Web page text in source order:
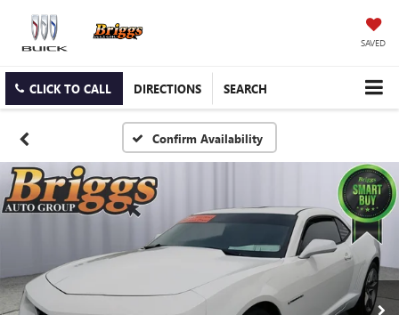
SAVED
CLICK TO CALL DIRECTIONS SEARCH
Confirm Availability